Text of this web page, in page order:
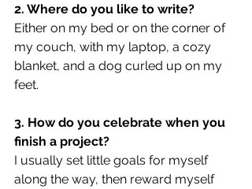
2. Where do you like to write?
Either on my bed or on the corner of
my couch, with my laptop, a cozy
blanket, and a dog curled up on my
feet.
3. How do you celebrate when you
finish a project?
I usually set little goals for myself
along the way, then reward myself